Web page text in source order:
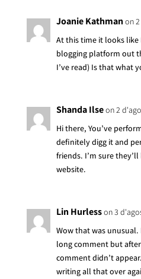
Joanie Kathmanon
At this time it looks
blogging platform out
I’ve read) Is that what
Shanda Ilseon 2
Hi there, You’ve
definitely digg it and
friends. I’m sure
website.
Lin Hurlesson 3
Wow that was
long comment but
comment didn’t
writing all that over